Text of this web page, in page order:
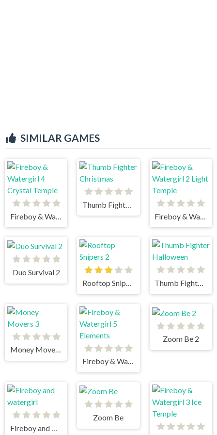
SIMILAR GAMES
Fireboy & Watergirl 4 Crystal Temple
Duo Survival 2
Rooftop Snipers 2
Thumb Fighter Halloween
Money Movers 3
Fireboy & Watergirl 5 Elements
Zoom Be 2
Fireboy and watergirl
Zoom Be